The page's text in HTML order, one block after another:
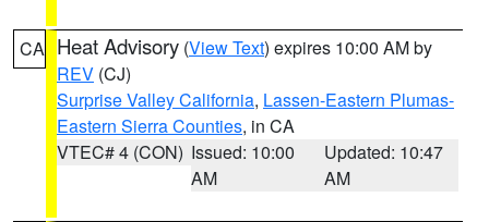
CA Heat Advisory (View Text) expires 10:00 AM by
REV (CJ)
Surprise Valley California, Lassen-Eastern Plumas-
Eastern Sierra Counties, in CA
VTEC# 4 (CON) Issued: 10:00
AM
Updated: 10:47
AM